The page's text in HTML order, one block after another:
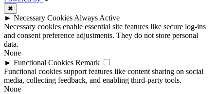
✖
► Necessary Cookies Always Active
Necessary cookies enable essential site features like secure log-ins
and consent preference adjustments. They do not store personal
data.
None
► Functional Cookies Remark
Functional cookies support features like content sharing on social
media, collecting feedback, and enabling third-party tools.
None